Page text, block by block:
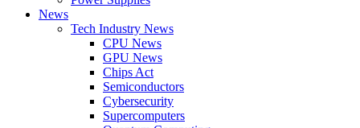
News
Tech Industry News
CPU News
GPU News
Chips Act
Semiconductors
Cybersecurity
Supercomputers